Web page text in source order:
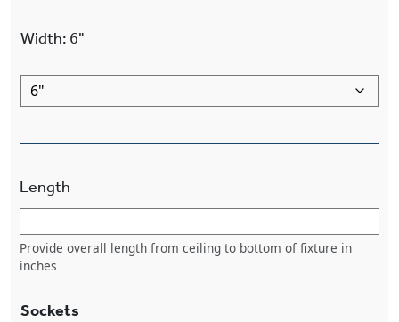
Width: 6"
Length
Provide overall length from ceiling to bottom of fixture in
inches
Sockets